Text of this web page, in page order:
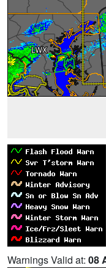
Warnings Valid at: 08